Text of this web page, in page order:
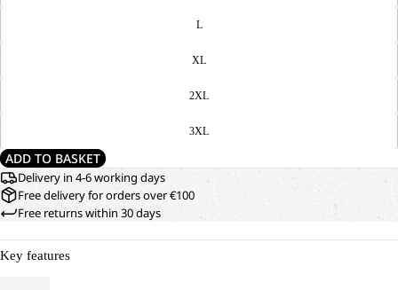
L
XL
2XL
3XL
ADD TO BASKET
Delivery in 4-6 working days
Free delivery for orders over €100
Free returns within 30 days
Key features